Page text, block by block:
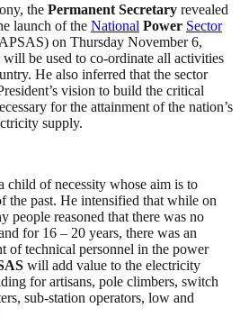
the Permanent Secretary revealed
launch of the National Power Sector
on Thursday November 6,
be used to co-ordinate all activities
He also inferred that the sector
vision to build the critical
for the attainment of the nation’s
supply.
child of necessity whose aim is to
the past. He intensified that while on
people reasoned that there was no
for 16 – 20 years, there was an
of technical personnel in the power
will add value to the electricity
for artisans, pole climbers, switch
sub-station operators, low and